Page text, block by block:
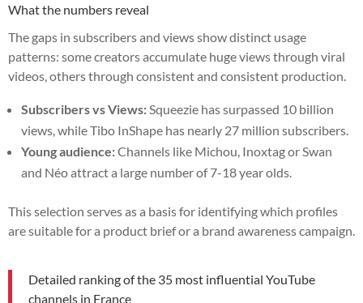
What the numbers reveal
The gaps in subscribers and views show distinct usage
patterns: some creators accumulate huge views through viral
videos, others through consistent and consistent production.
Subscribers vs Views: Squeezie has surpassed 10 billion
views, while Tibo InShape has nearly 27 million subscribers.
Young audience:Channels like Michou, Inoxtag or Swan
and Néo attract a large number of 7-18 year olds.
This selection serves as a basis for identifying which profiles
are suitable for a product brief or a brand awareness campaign.
Detailed ranking of the 35 most influential YouTube
channels in France